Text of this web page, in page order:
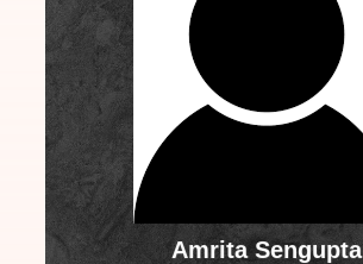
Amrita Sengupta